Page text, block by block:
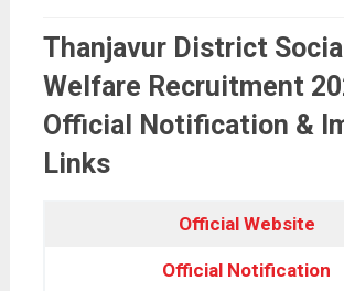
Thanjavur District
Welfare Recruitment
Official Notification &
Links
Official Website
Official Notification